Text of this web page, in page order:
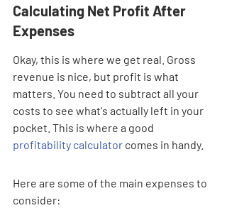
Calculating Net Profit After
Expenses
Okay, this is where we get real. Gross
revenue is nice, but profit is what
matters. You need to subtract all your
costs to see what's actually left in your
pocket. This is where a good
profitability calculator comes in handy.
Here are some of the main expenses to
consider: